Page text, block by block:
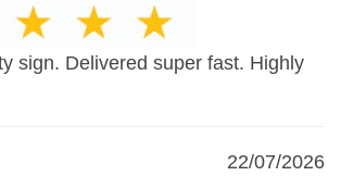
sign. Delivered super fast. Highly
22/07/2026